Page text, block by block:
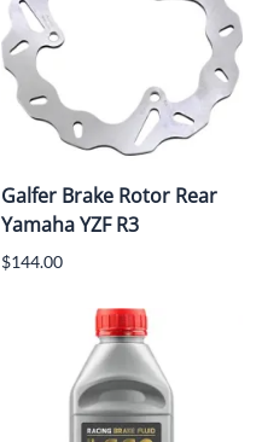
Galfer Brake Rotor Rear
Yamaha YZF R3
$144.00